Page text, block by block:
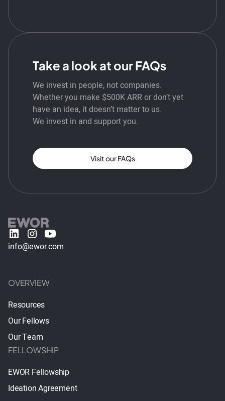
Take a look at our FAQs
We invest in people, not companies.
Whether you make $500K ARR or don’t yet
have an idea, it doesn’t matter to us.
We invest in and support you.
Visit our FAQs
info@ewor.com
OVERVIEW
Resources
Our Fellows
Our Team
FELLOWSHIP
EWOR Fellowship
Ideation Agreement